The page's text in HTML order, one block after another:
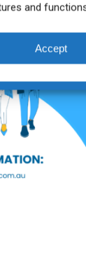
and
Accept